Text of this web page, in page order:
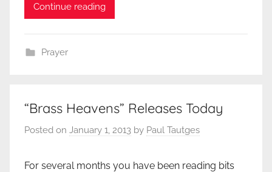
Continue reading
Prayer
“Brass Heavens” Releases Today
Posted on January 1, 2013 by Paul Tautges
For several months you have been reading bits